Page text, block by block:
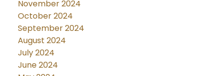
November 2024
October 2024
September 2024
August 2024
July 2024
June 2024